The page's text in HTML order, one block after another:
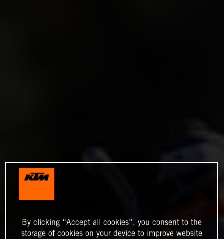
By clicking “Accept all cookies”, you consent to the
storage of cookies on your device to improve website